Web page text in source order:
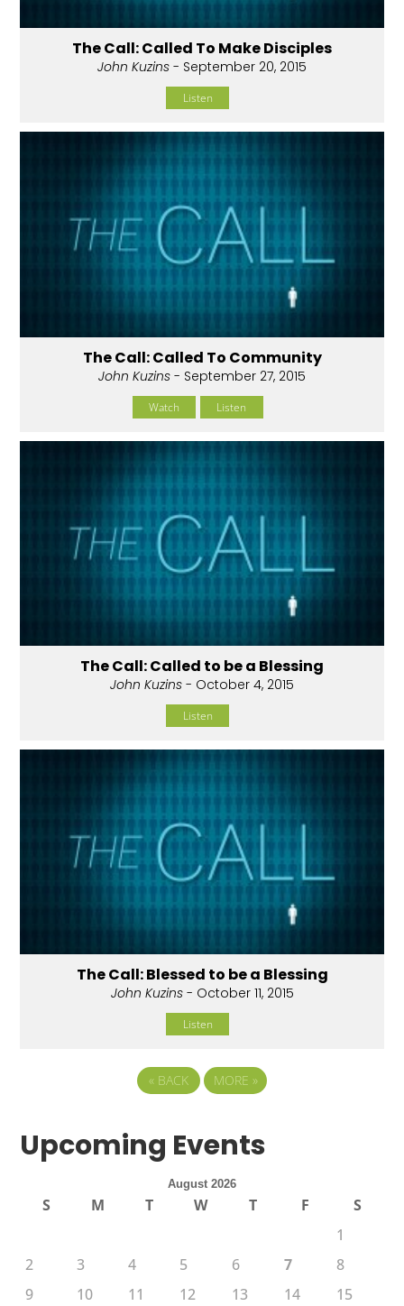
The Call: Called To Make Disciples
John Kuzins - September 20, 2015
Listen
The Call: Called To Community
John Kuzins - September 27, 2015
Watch Listen
The Call: Called to be a Blessing
John Kuzins - October 4, 2015
Listen
The Call: Blessed to be a Blessing
John Kuzins- October 11, 2015
Listen
« BACK MORE »
Upcoming Events
August 2026
S M T W T F
S
1
2
3 4 5 6 7
8
9
10 11 12 13 14
15